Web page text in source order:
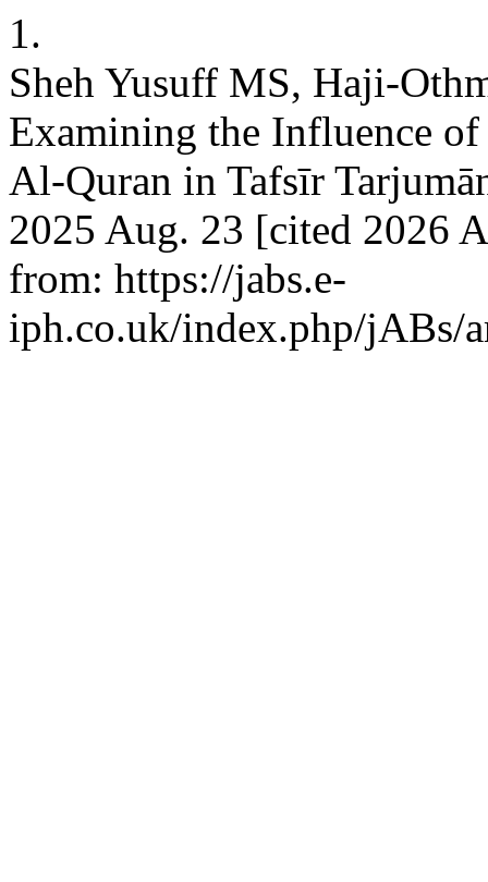
1.
Sheh Yusuff MS, Haji-
Examining the Influence
Al-Quran in Tafsīr
2025 Aug. 23 [cited 2026
from: https://jabs.e-
iph.co.uk/index.php/jABs/